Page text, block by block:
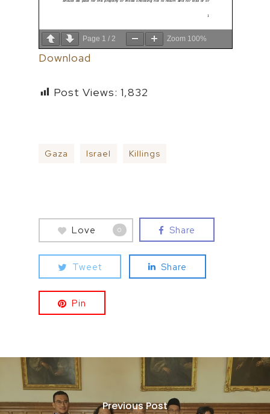
Page 1 / 2 Zoom 100%
Download
Post Views: 1,832
Gaza Israel Killings
Love 0 Share
Tweet Share
Pin
Previous Post